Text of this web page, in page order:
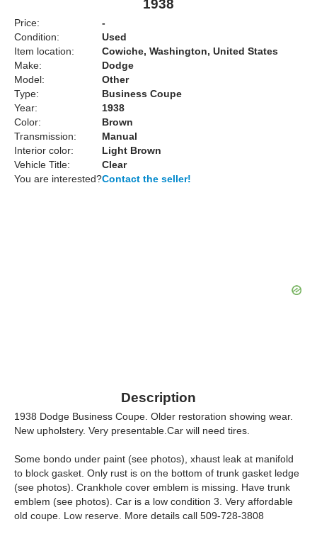
1938
Price:
-
Condition:
Used
Item location:
Cowiche, Washington, United States
Make:
Dodge
Model:
Other
Type:
Business Coupe
Year:
1938
Color:
Brown
Transmission:
Manual
Interior color:
Light Brown
Vehicle Title:
Clear
You are interested?Contact the seller!
Description
1938 Dodge Business Coupe. Older restoration showing wear.
New upholstery. Very presentable.Car will need tires.
Some bondo under paint (see photos), xhaust leak at manifold
to block gasket. Only rust is on the bottom of trunk gasket ledge
(see photos). Crankhole cover emblem is missing. Have trunk
emblem (see photos). Car is a low condition 3. Very affordable
old coupe. Low reserve. More details call 509-728-3808